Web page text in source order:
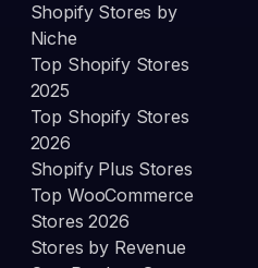
Shopify Stores by
Niche
Top Shopify Stores
2025
Top Shopify Stores
2026
Shopify Plus Stores
Top WooCommerce
Stores 2026
Stores by Revenue